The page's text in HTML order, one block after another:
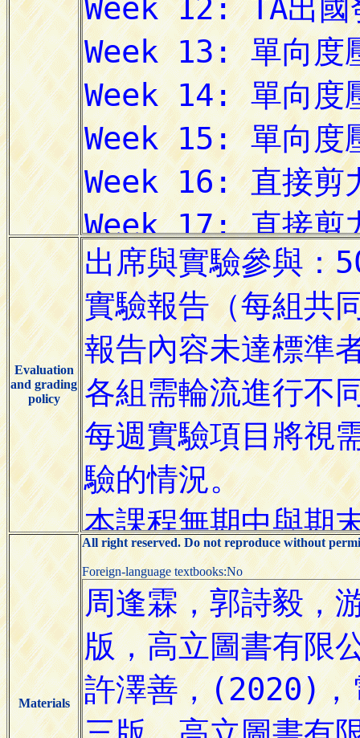
Evaluation
and grading
policy
Materials
All right reserved. Do not reproduce without
Foreign-language textbooks:No